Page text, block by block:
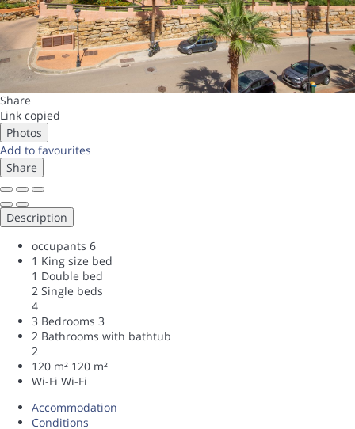
Share
Link copied
Photos
Add to favourites
Share
Description
occupants 6
1 King size bed
1 Double bed
2 Single beds
4
3 Bedrooms 3
2 Bathrooms with bathtub
2
120 m² 120 m²
Wi-Fi Wi-Fi
Accommodation
Conditions